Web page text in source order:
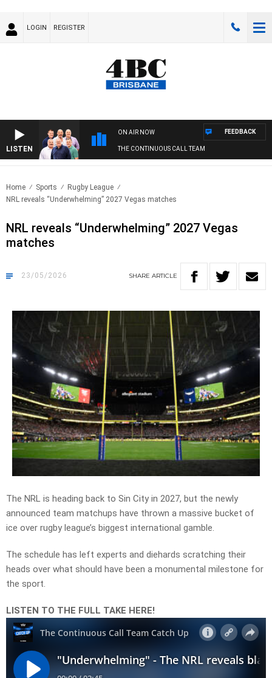
LOGIN REGISTER
LISTEN
ON AIR NOW
THE CONTINUOUS CALL TEAM
FEEDBACK
Home Sports
Rugby League
NRL reveals “Underwhelming” 2027 Vegas matches
NRL reveals “Underwhelming” 2027 Vegas
matches
23/05/2026 SHARE ARTICLE
The NRL is heading back to Sin City in 2027, but the newly
announced team matchups have thrown a massive bucket of
ice over rugby league’s biggest international gamble.
The schedule has left experts and diehards scratching their
heads over what should have been a monumental milestone for
the sport.
LISTEN TO THE FULL TAKE HERE!